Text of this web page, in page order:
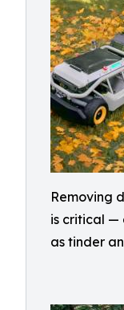
Removing
is critical —
as tinder